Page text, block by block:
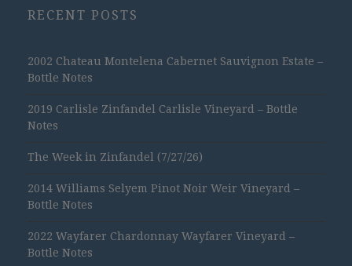
RECENT POSTS
2002 Chateau Montelena Cabernet Sauvignon Estate –
Bottle Notes
2019 Carlisle Zinfandel Carlisle Vineyard – Bottle
Notes
The Week in Zinfandel (7/27/26)
2014 Williams Selyem Pinot Noir Weir Vineyard –
Bottle Notes
2022 Wayfarer Chardonnay Wayfarer Vineyard –
Bottle Notes